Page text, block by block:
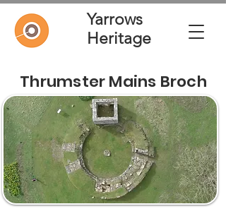
Yarrows
Heritage
Thrumster Mains Broch